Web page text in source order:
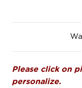
Please click on
personalize.